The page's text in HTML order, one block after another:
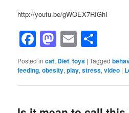
http://youtu.be/gWOEX7RIGhI
Facebook
Mastodon
Email
Posted in cat, Diet,toys |Tagged
feeding,obesity,play,stress,video |